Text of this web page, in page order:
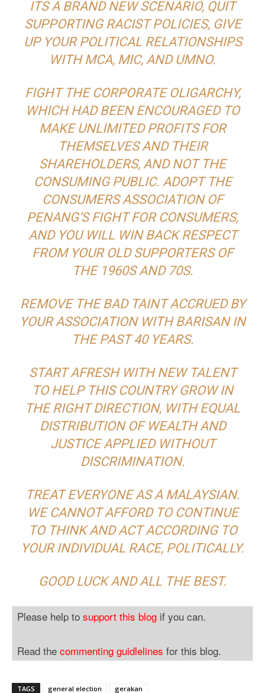
ITS A BRAND NEW SCENARIO, QUIT
SUPPORTING RACIST POLICIES, GIVE
UP YOUR POLITICAL RELATIONSHIPS
WITH MCA, MIC, AND UMNO.
FIGHT THE CORPORATE OLIGARCHY,
WHICH HAD BEEN ENCOURAGED TO
MAKE UNLIMITED PROFITS FOR
THEMSELVES AND THEIR
SHAREHOLDERS, AND NOT THE
CONSUMING PUBLIC. ADOPT THE
CONSUMERS ASSOCIATION OF
PENANG’S FIGHT FOR CONSUMERS,
AND YOU WILL WIN BACK RESPECT
FROM YOUR OLD SUPPORTERS OF
THE 1960S AND 70S.
REMOVE THE BAD TAINT ACCRUED BY
YOUR ASSOCIATION WITH BARISAN IN
THE PAST 40 YEARS.
START AFRESH WITH NEW TALENT
TO HELP THIS COUNTRY GROW IN
THE RIGHT DIRECTION, WITH EQUAL
DISTRIBUTION OF WEALTH AND
JUSTICE APPLIED WITHOUT
DISCRIMINATION.
TREAT EVERYONE AS A MALAYSIAN.
WE CANNOT AFFORD TO CONTINUE
TO THINK AND ACT ACCORDING TO
YOUR INDIVIDUAL RACE, POLITICALLY.
GOOD LUCK AND ALL THE BEST.
Please help to support this blog if you can.
Read the commenting guidlelines for this blog.
TAGS general election gerakan